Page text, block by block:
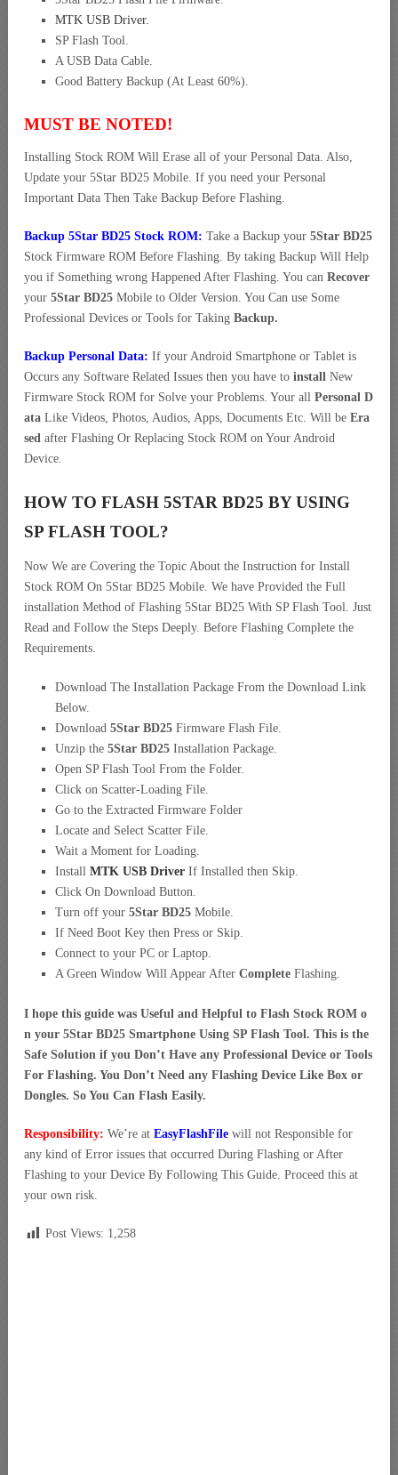
MTK USB Driver.
SP Flash Tool.
A USB Data Cable.
Good Battery Backup (At Least 60%).
MUST BE NOTED!
Installing Stock ROM Will Erase all of your Personal Data. Also,
Update your 5Star BD25 Mobile. If you need your Personal
Important Data Then Take Backup Before Flashing.
Backup 5Star BD25 Stock ROM: Take a Backup your 5Star BD25
Stock Firmware ROM Before Flashing. By taking Backup Will Help
you if Something wrong Happened After Flashing. You can Recover
your 5Star BD25 Mobile to Older Version. You Can use Some
Professional Devices or Tools for Taking Backup.
Backup Personal Data: If your Android Smartphone or Tablet is
Occurs any Software Related Issues then you have to install New
Firmware Stock ROM for Solve your Problems. Your all Personal D
ata Like Videos, Photos, Audios, Apps, Documents Etc. Will be Era
sed after Flashing Or Replacing Stock ROM on Your Android
Device.
HOW TO FLASH 5STAR BD25 BY USING
SP FLASH TOOL?
Now We are Covering the Topic About the Instruction for Install
Stock ROM On 5Star BD25 Mobile. We have Provided the Full
installation Method of Flashing 5Star BD25 With SP Flash Tool. Just
Read and Follow the Steps Deeply. Before Flashing Complete the
Requirements.
Download The Installation Package From the Download Link
Below.
Download 5Star BD25 Firmware Flash File.
Unzip the 5Star BD25 Installation Package.
Open SP Flash Tool From the Folder.
Click on Scatter-Loading File.
Go to the Extracted Firmware Folder
Locate and Select Scatter File.
Wait a Moment for Loading.
Install MTK USB Driver If Installed then Skip.
Click On Download Button.
Turn off your 5Star BD25 Mobile.
If Need Boot Key then Press or Skip.
Connect to your PC or Laptop.
A Green Window Will Appear After Complete Flashing.
I hope this guide was Useful and Helpful to Flash Stock ROM o
n your 5Star BD25 Smartphone Using SP Flash Tool. This is the
Safe Solution if you Don’t Have any Professional Device or Tools
For Flashing. You Don’t Need any Flashing Device Like Box or
Dongles. So You Can Flash Easily.
Responsibility: We’re at EasyFlashFile will not Responsible for
any kind of Error issues that occurred During Flashing or After
Flashing to your Device By Following This Guide. Proceed this at
your own risk.
Post Views: 1,258